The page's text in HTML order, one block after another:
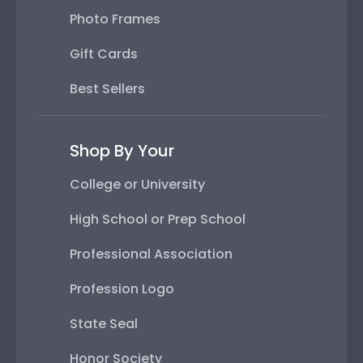
Photo Frames
Gift Cards
Best Sellers
Shop By Your
College or University
High School or Prep School
Professional Association
Profession Logo
State Seal
Honor Society